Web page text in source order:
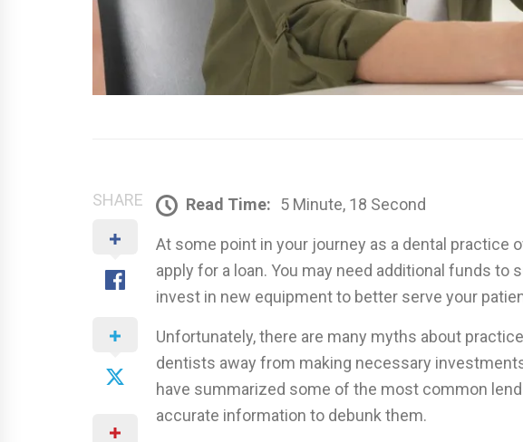
SHARE Read Time: 5 Minute, 18 Second
At some point in your journey as a dental practice
apply for a loan. You may need additional funds to
invest in new equipment to better serve your
Unfortunately, there are many myths about
dentists away from making necessary
have summarized some of the most common
accurate information to debunk them.